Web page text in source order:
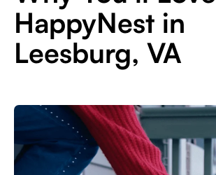
HappyNest in
Leesburg, VA